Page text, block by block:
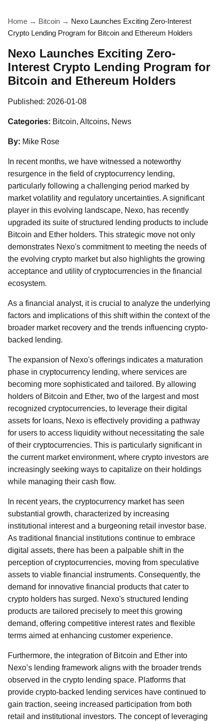
Home → Bitcoin → Nexo Launches Exciting Zero-Interest
Crypto Lending Program for Bitcoin and Ethereum Holders
Nexo Launches Exciting Zero-
Interest Crypto Lending Program for
Bitcoin and Ethereum Holders
Published: 2026-01-08
Categories: Bitcoin, Altcoins, News
By: Mike Rose
In recent months, we have witnessed a noteworthy
resurgence in the field of cryptocurrency lending,
particularly following a challenging period marked by
market volatility and regulatory uncertainties. A significant
player in this evolving landscape, Nexo, has recently
upgraded its suite of structured lending products to include
Bitcoin and Ether holders. This strategic move not only
demonstrates Nexo's commitment to meeting the needs of
the evolving crypto market but also highlights the growing
acceptance and utility of cryptocurrencies in the financial
ecosystem.
As a financial analyst, it is crucial to analyze the underlying
factors and implications of this shift within the context of the
broader market recovery and the trends influencing crypto-
backed lending.
The expansion of Nexo's offerings indicates a maturation
phase in cryptocurrency lending, where services are
becoming more sophisticated and tailored. By allowing
holders of Bitcoin and Ether, two of the largest and most
recognized cryptocurrencies, to leverage their digital
assets for loans, Nexo is effectively providing a pathway
for users to access liquidity without necessitating the sale
of their cryptocurrencies. This is particularly significant in
the current market environment, where crypto investors are
increasingly seeking ways to capitalize on their holdings
while managing their cash flow.
In recent years, the cryptocurrency market has seen
substantial growth, characterized by increasing
institutional interest and a burgeoning retail investor base.
As traditional financial institutions continue to embrace
digital assets, there has been a palpable shift in the
perception of cryptocurrencies, moving from speculative
assets to viable financial instruments. Consequently, the
demand for innovative financial products that cater to
crypto holders has surged. Nexo's structured lending
products are tailored precisely to meet this growing
demand, offering competitive interest rates and flexible
terms aimed at enhancing customer experience.
Furthermore, the integration of Bitcoin and Ether into
Nexo’s lending framework aligns with the broader trends
observed in the crypto lending space. Platforms that
provide crypto-backed lending services have continued to
gain traction, seeing increased participation from both
retail and institutional investors. The concept of leveraging